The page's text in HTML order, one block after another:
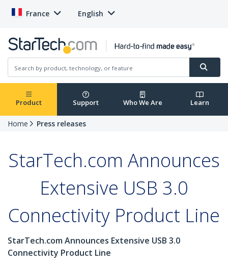
France English
Product Support Who We Are Learn
Home Press releases
StarTech.com Announces
Extensive USB 3.0
Connectivity Product Line
StarTech.com Announces Extensive USB 3.0
Connectivity Product Line